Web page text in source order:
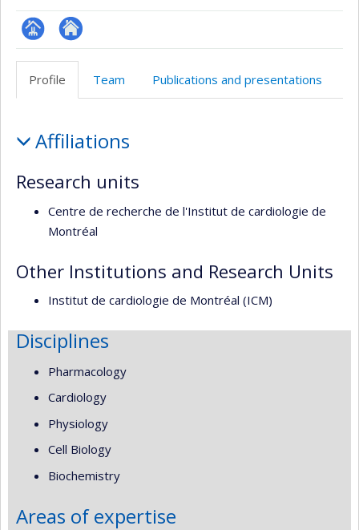
Page
Facultaire
Site
de
recherche
Profile Team Publications and presentations
Affiliations
Research units
Centre de recherche de l'Institut de cardiologie de
Montréal
Other Institutions and Research Units
Institut de cardiologie de Montréal (ICM)
Disciplines
Pharmacology
Cardiology
Physiology
Cell Biology
Biochemistry
Areas of expertise